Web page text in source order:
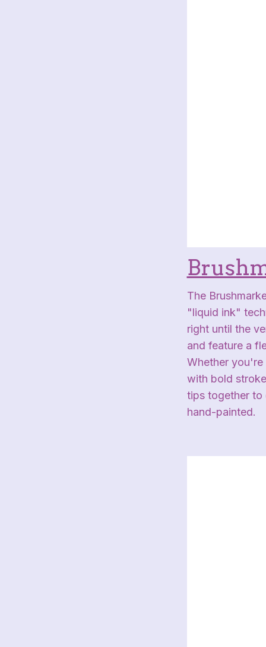
The
"liquid ink"
right until the
and feature a
Whether
with bold
tips together to
hand-painted.